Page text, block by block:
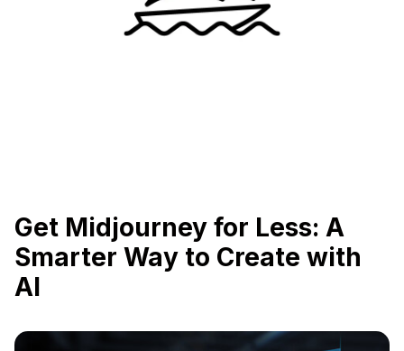
Get Midjourney for Less: A
Smarter Way to Create with
AI